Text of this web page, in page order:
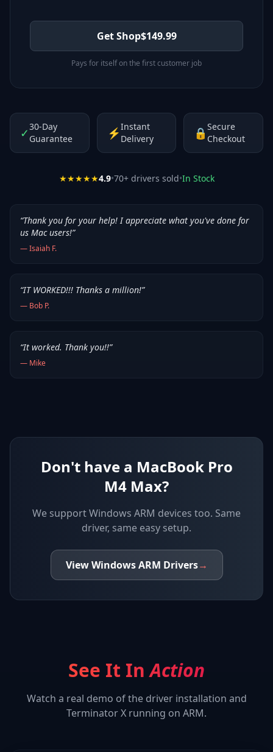
Get Shop$149.99
Pays for itself on the first customer job
✓30-Day
Guarantee
⚡Instant
Delivery
🔒Secure
Checkout
★★★★★4.9•70+ drivers sold•In Stock
“Thank you for your help! I appreciate what you've done for
us Mac users!”
—Isaiah F.
“IT WORKED!!! Thanks a million!”
— Bob P.
“It worked. Thank you!!”
— Mike
Don't have a MacBook Pro
M4 Max?
We supportWindows ARM devices too. Same
driver, same easy setup.
ViewWindows ARM Drivers→
See It InAction
Watch a real demo of the driver installation and
Terminator X running on ARM.